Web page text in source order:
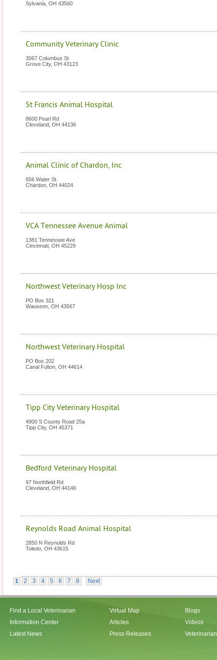
Sylvania OH 43560
Community Veterinary Clinic
3067 Columbus St
Grove City, OH 43123
St Francis Animal Hospital
8600 Pearl Rd
Cleveland OH 44136
Animal Clinic of Chardon, Inc
656 Water St.
Chardon OH 44024
VCA Tennessee Avenue Animal
1381 Tennessee Ave
Cincinnati OH 45229
Northwest Veterinary Hosp Inc
PO Box 321
Wauseon OH 43567
Northwest Veterinary Hospital
PO Box 202
Canal Fulton OH 44614
Tipp City Veterinary Hospital
4900 S County Road 25a
Tipp City, OH 45371
Bedford Veterinary Hospital
97 Northfield Rd
Cleveland OH 44146
Reynolds Road Animal Hospital
2850 N Reynolds Rd
Toledo OH 43615
1 2 3 4 5 6 7 8 Next
Find a Local Veterinarian
Information Center
Latest News
Virtual Map
Articles
Press Releases
Blogs
Videos